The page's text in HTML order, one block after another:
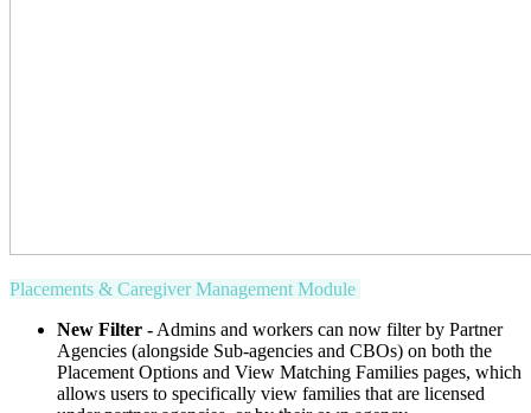
Placements & Caregiver Management Module
New Filter - Admins and workers can now filter by Partner
Agencies (alongside Sub-agencies and CBOs) on both the
Placement Options and View Matching Families pages, which
allows users to specifically view families that are licensed